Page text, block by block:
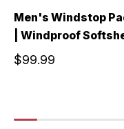
Men's Windstop
| Windproof
$99.99